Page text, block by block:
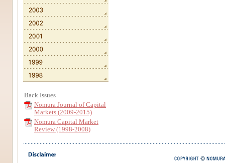
Back Issues
Nomura Journal of Capital
Markets (2009-2015)
Nomura Capital Market
Review (1998-2008)